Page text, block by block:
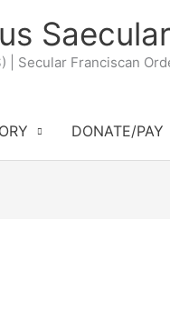
| Secular Franciscan
DONATE/PAY